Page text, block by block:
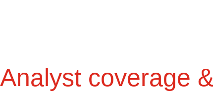
Analyst coverage